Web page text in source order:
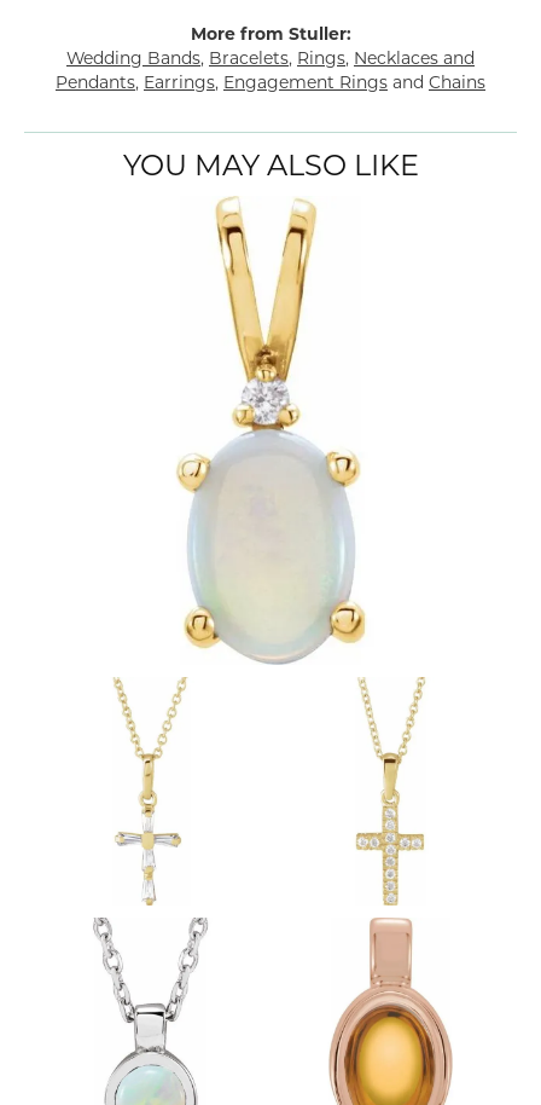
More from Stuller:
Wedding Bands, Bracelets, Rings, Necklaces and
Pendants, Earrings, Engagement Rings and Chains
YOU MAY ALSO LIKE